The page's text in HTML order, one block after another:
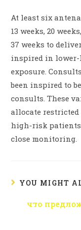
At least six
13 weeks, 20
37 weeks to
inspired in lower-
exposure.
been inspired to
consults. These
allocate
high-risk
close monitoring.
YOU MIGHT
что